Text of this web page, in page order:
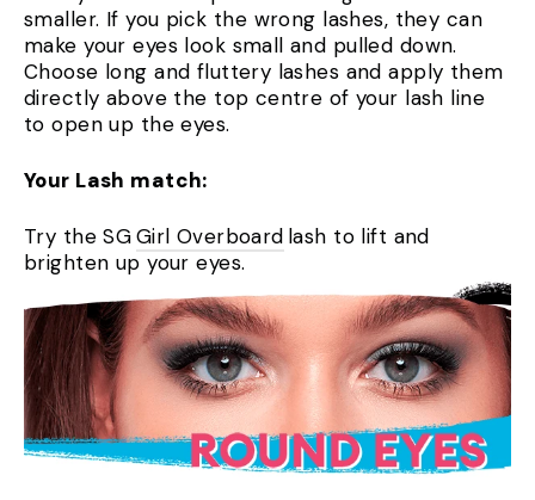
smaller. If you pick the wrong lashes, they can
make your eyes look small and pulled down.
Choose long and fluttery lashes and apply them
directly above the top centre of your lash line
to open up the eyes.
Your Lash match:
Try the SGGirl Overboard lash to lift and
brighten up your eyes.